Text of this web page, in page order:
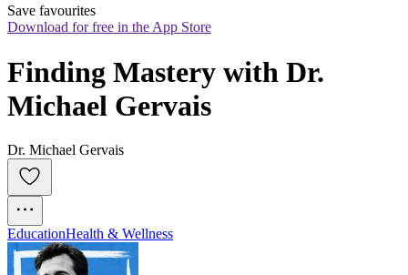
Save favourites
Download for free in the App Store
Finding Mastery with Dr.
Michael Gervais
Dr. Michael Gervais
EducationHealth & Wellness